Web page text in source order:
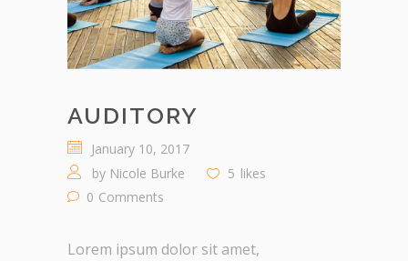
AUDITORY
January 10, 2017
by Nicole Burke 5 likes
0 Comments
Lorem ipsum dolor sit amet,